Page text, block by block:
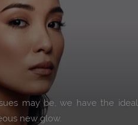
may be, we have the ideal
new glow.